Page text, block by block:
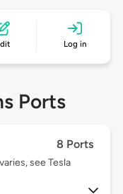
Log in
Ports
8 Ports
see Tesla